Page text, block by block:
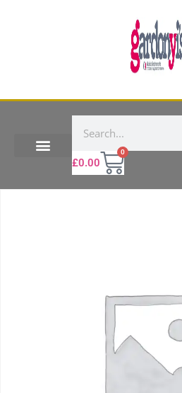
£0.00
0